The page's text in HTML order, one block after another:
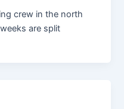
crew in the north
are split